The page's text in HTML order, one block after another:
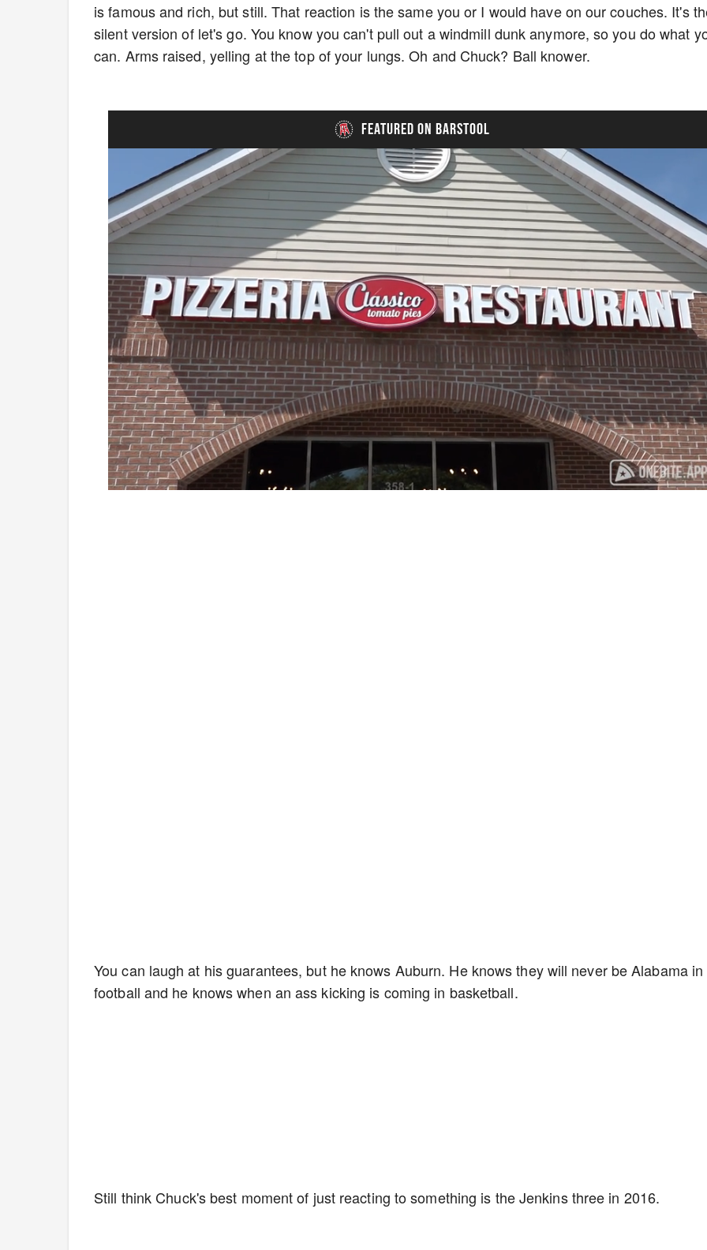
is famous and rich, but still. That reaction is the same you or I would have on our couches. It's
silent version of let's go. You know you can't pull out a windmill dunk anymore, so you do what
can. Arms raised, yelling at the top of your lungs. Oh and Chuck? Ball knower.
FEATURED ON BARSTOOL
Unmute
41.81%
Playback
Rate
Captions
You can laugh at his guarantees, but he knows Auburn. He knows they will never be Alabama in
football and he knows when an ass kicking is coming in basketball.
Still think Chuck's best moment of just reacting to something is the Jenkins three in 2016.